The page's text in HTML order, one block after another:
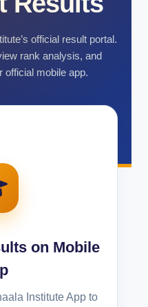
official result portal.
rank analysis, and
official mobile app.
on Mobile
Institute App to